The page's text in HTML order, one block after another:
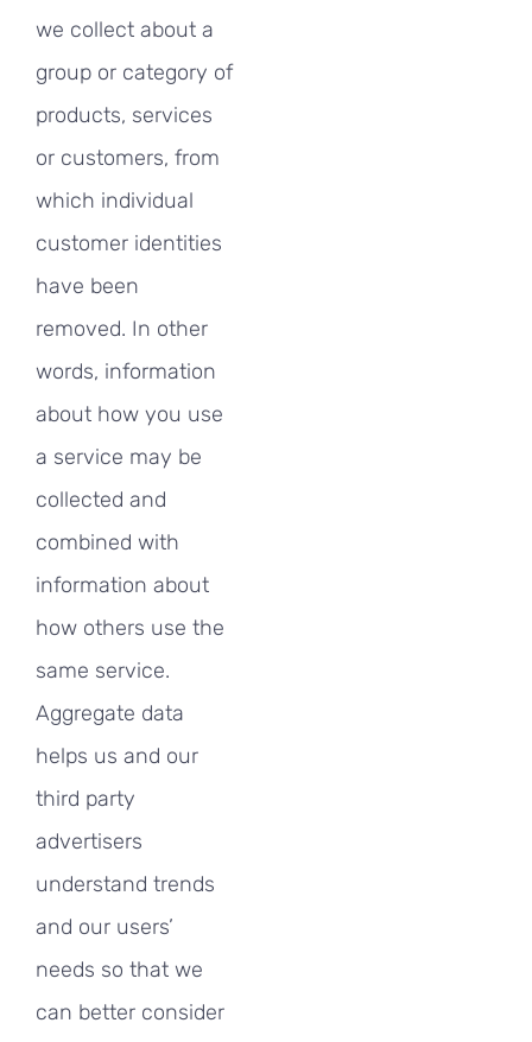
we collect about a
group or category of
products, services
or customers, from
which individual
customer identities
have been
removed. In other
words, information
about how you use
a service may be
collected and
combined with
information about
how others use the
same service.
Aggregate data
helps us and our
third party
advertisers
understand trends
and our users’
needs so that we
can better consider